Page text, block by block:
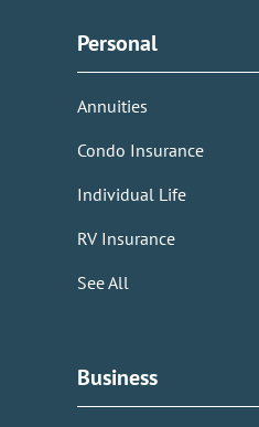
Personal
Annuities
Condo Insurance
Individual Life
RV Insurance
See All
Business